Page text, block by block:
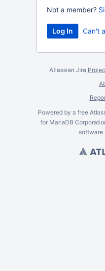
Not a member?
Can't
Atlassian Jira
Powered by a free
for MariaDB
software